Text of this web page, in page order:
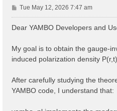
P
o
Tue May 12, 2026 7:47 am
Dear YAMBO Developers and
My goal is to obtain the gauge-
induced polarization density P(r,t).
After carefully studying the
YAMBO code, I understand that: